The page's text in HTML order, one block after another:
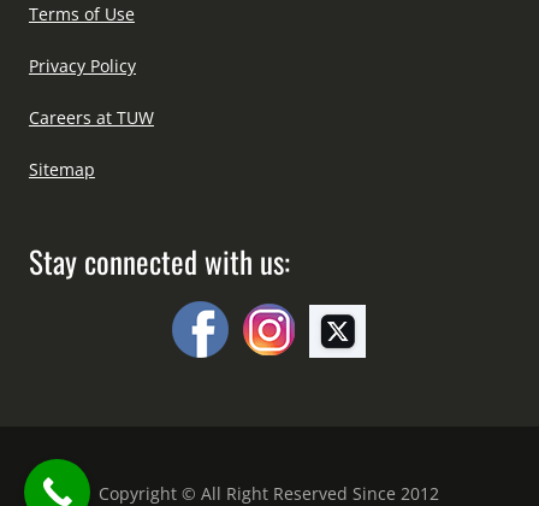
Terms of Use
Privacy Policy
Careers at TUW
Sitemap
Stay connected with us:
Copyright © All Right Reserved Since 2012